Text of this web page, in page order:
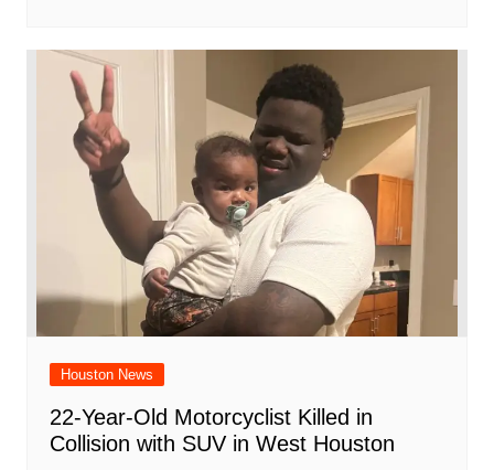
Houston News
22-Year-Old Motorcyclist Killed in
Collision with SUV in West Houston